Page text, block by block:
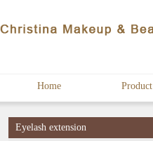
Home Product
Eyelash extension